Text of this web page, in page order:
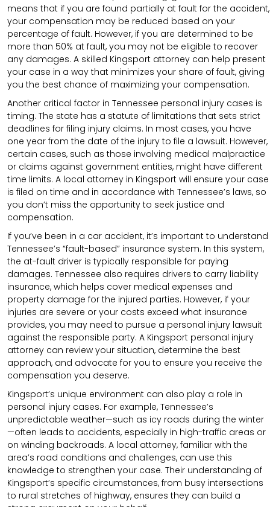
means that if you are found partially at fault for the accident,
your compensation may be reduced based on your
percentage of fault. However, if you are determined to be
more than 50% at fault, you may not be eligible to recover
any damages. A skilled Kingsport attorney can help present
your case in a way that minimizes your share of fault, giving
you the best chance of maximizing your compensation.
Another critical factor in Tennessee personal injury cases is
timing. The state has a statute of limitations that sets strict
deadlines for filing injury claims. In most cases, you have
one year from the date of the injury to file a lawsuit. However,
certain cases, such as those involving medical malpractice
or claims against government entities, might have different
time limits. A local attorney in Kingsport will ensure your case
is filed on time and in accordance with Tennessee’s laws, so
you don’t miss the opportunity to seek justice and
compensation.
If you’ve been in a car accident, it’s important to understand
Tennessee’s “fault-based” insurance system. In this system,
the at-fault driver is typically responsible for paying
damages. Tennessee also requires drivers to carry liability
insurance, which helps cover medical expenses and
property damage for the injured parties. However, if your
injuries are severe or your costs exceed what insurance
provides, you may need to pursue a personal injury lawsuit
against the responsible party. A Kingsport personal injury
attorney can review your situation, determine the best
approach, and advocate for you to ensure you receive the
compensation you deserve.
Kingsport’s unique environment can also play a role in
personal injury cases. For example, Tennessee’s
unpredictable weather—such as icy roads during the winter
—often leads to accidents, especially in high-traffic areas or
on winding backroads. A local attorney, familiar with the
area’s road conditions and challenges, can use this
knowledge to strengthen your case. Their understanding of
Kingsport’s specific circumstances, from busy intersections
to rural stretches of highway, ensures they can build a